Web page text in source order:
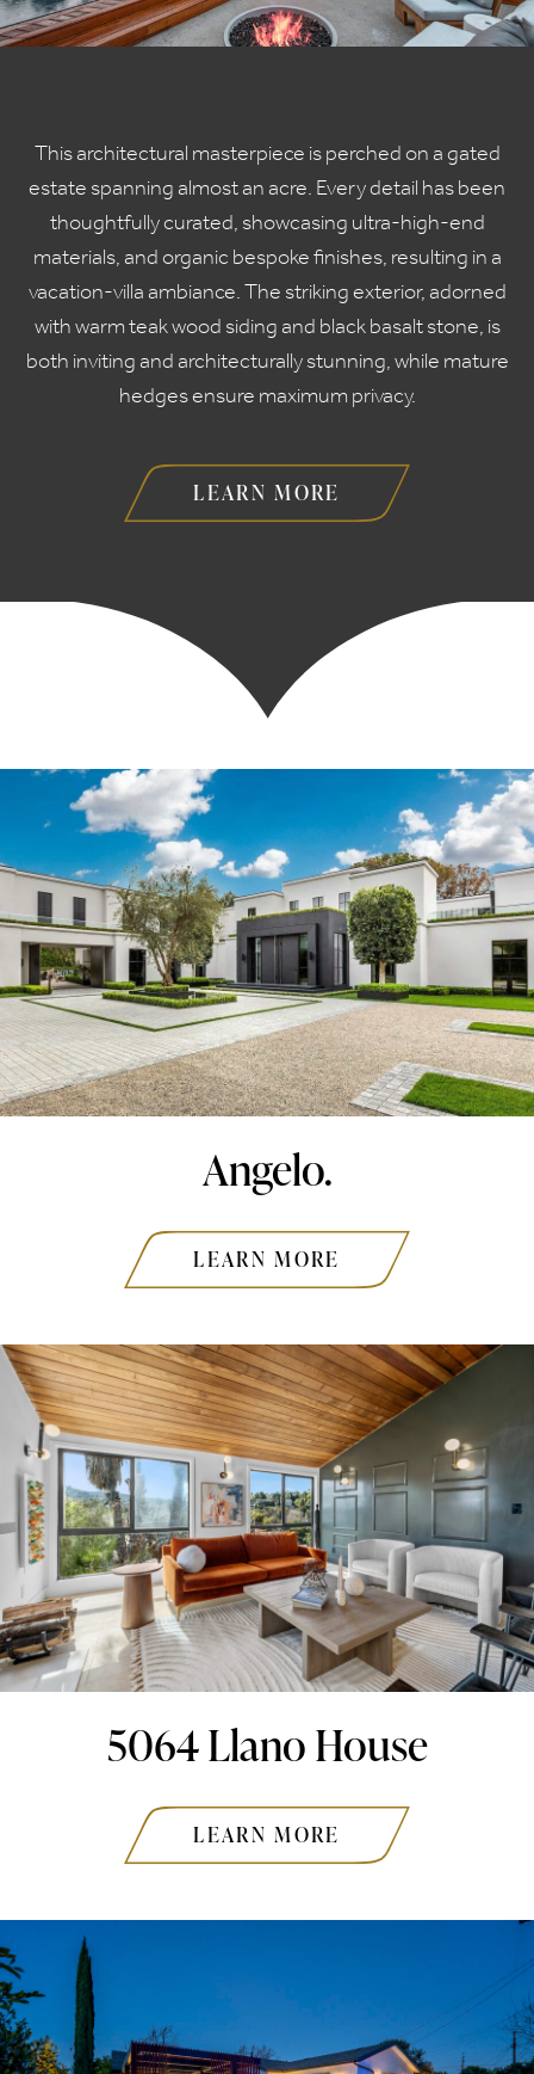
This architectural masterpiece is perched on a gated
estate spanning almost an acre. Every detail has been
thoughtfully curated, showcasing ultra-high-end
materials, and organic bespoke finishes, resulting in a
vacation-villa ambiance. The striking exterior, adorned
with warm teak wood siding and black basalt stone, is
both inviting and architecturally stunning, while mature
hedges ensure maximum privacy.
LEARN MORE
Angelo.
LEARN MORE
5064 Llano House
LEARN MORE